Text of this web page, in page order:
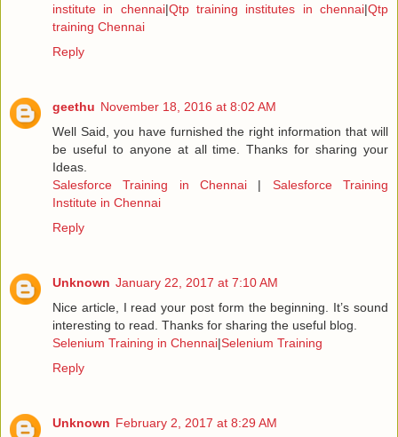
institute in chennai|Qtp training institutes in chennai|Qtp
training Chennai
Reply
geethu November 18, 2016 at 8:02 AM
Well Said, you have furnished the right information that will
be useful to anyone at all time. Thanks for sharing your
Ideas.
Salesforce Training in Chennai | Salesforce Training
Institute in Chennai
Reply
Unknown January 22, 2017 at 7:10 AM
Nice article, I read your post form the beginning. It’s sound
interesting to read. Thanks for sharing the useful blog.
Selenium Training in Chennai|Selenium Training
Reply
Unknown February 2, 2017 at 8:29 AM